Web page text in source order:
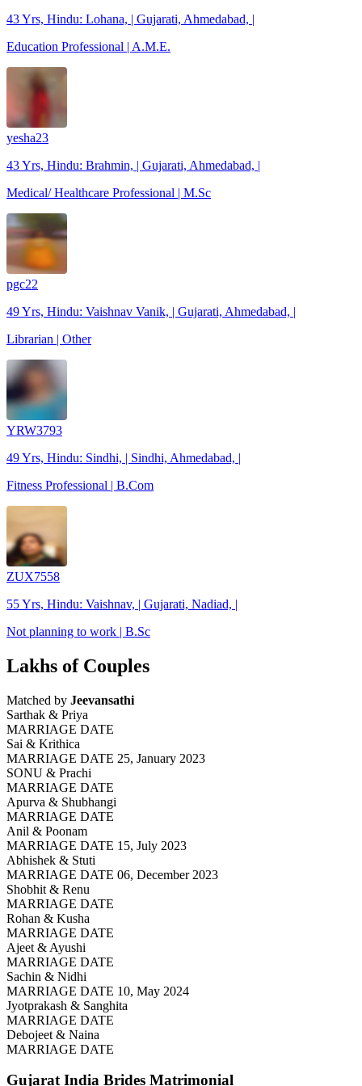
43 Yrs, Hindu: Lohana, | Gujarati, Ahmedabad, |
Education Professional | A.M.E.
yesha23
43 Yrs, Hindu: Brahmin, | Gujarati, Ahmedabad, |
Medical/ Healthcare Professional | M.Sc
pgc22
49 Yrs, Hindu: Vaishnav Vanik, | Gujarati, Ahmedabad, |
Librarian | Other
YRW3793
49 Yrs, Hindu: Sindhi, | Sindhi, Ahmedabad, |
Fitness Professional | B.Com
ZUX7558
55 Yrs, Hindu: Vaishnav, | Gujarati, Nadiad, |
Not planning to work | B.Sc
Lakhs of Couples
Matched by Jeevansathi
Sarthak & Priya
MARRIAGE DATE
Sai & Krithica
MARRIAGE DATE 25, January 2023
SONU & Prachi
MARRIAGE DATE
Apurva & Shubhangi
MARRIAGE DATE
Anil & Poonam
MARRIAGE DATE 15, July 2023
Abhishek & Stuti
MARRIAGE DATE 06, December 2023
Shobhit & Renu
MARRIAGE DATE
Rohan & Kusha
MARRIAGE DATE
Ajeet & Ayushi
MARRIAGE DATE
Sachin & Nidhi
MARRIAGE DATE 10, May 2024
Jyotprakash & Sanghita
MARRIAGE DATE
Debojeet & Naina
MARRIAGE DATE
Gujarat India Brides Matrimonial